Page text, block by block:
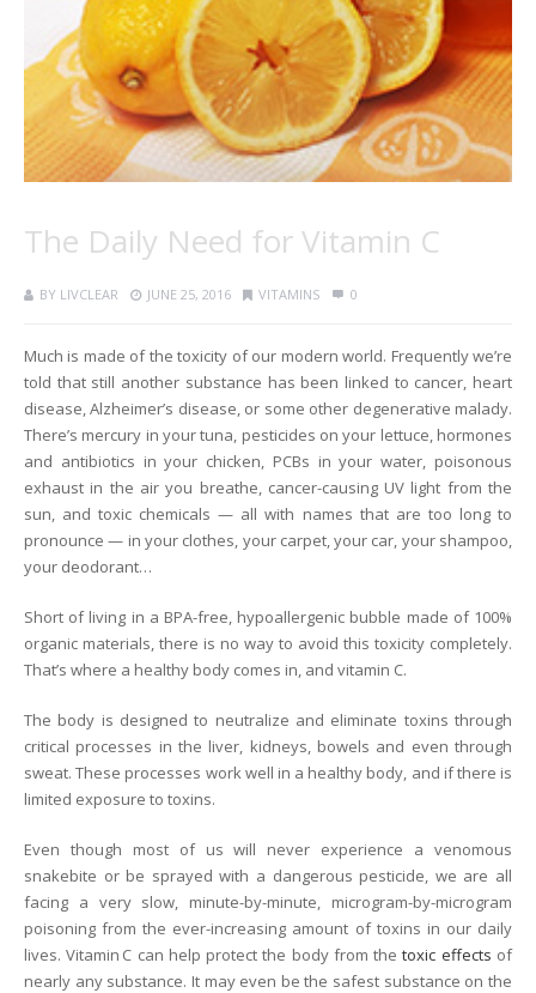
The Daily Need for Vitamin C
BY LIVCLEAR JUNE 25, 2016 VITAMINS 0
Much is made of the toxicity of our modern world. Frequently we’re
told that still another substance has been linked to cancer, heart
disease, Alzheimer’s disease, or some other degenerative malady.
There’s mercury in your tuna, pesticides on your lettuce, hormones
and antibiotics in your chicken, PCBs in your water, poisonous
exhaust in the air you breathe, cancer-causing UV light from the
sun, and toxic chemicals — all with names that are too long to
pronounce — in your clothes, your carpet, your car, your shampoo,
your deodorant…
Short of living in a BPA-free, hypoallergenic bubble made of 100%
organic materials, there is no way to avoid this toxicity completely.
That’s where a healthy body comes in, and vitamin C.
The body is designed to neutralize and eliminate toxins through
critical processes in the liver, kidneys, bowels and even through
sweat. These processes work well in a healthy body, and if there is
limited exposure to toxins.
Even though most of us will never experience a venomous
snakebite or be sprayed with a dangerous pesticide, we are all
facing a very slow, minute-by-minute, microgram-by-microgram
poisoning from the ever-increasing amount of toxins in our daily
lives. Vitamin C can help protect the body from the toxic effects of
nearly any substance. It may even be the safest substance on the